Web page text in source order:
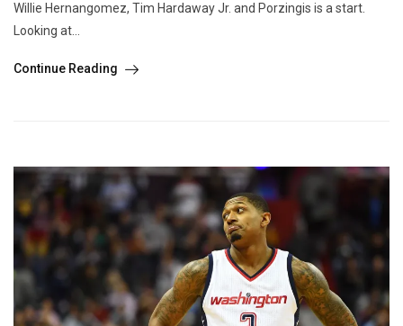
Willie Hernangomez, Tim Hardaway Jr. and Porzingis is a start.
Looking at...
Continue Reading